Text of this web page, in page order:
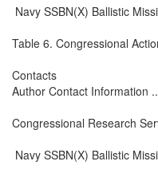
Navy SSBN(X) Ballistic
Table 6. Congressional
Contacts
Author Contact Information
Congressional Research
Navy SSBN(X) Ballistic